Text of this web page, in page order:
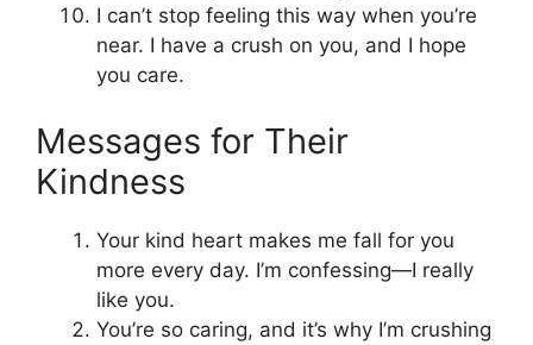
I can’t stop feeling this way when you’re
near. I have a crush on you, and I hope
you care.
Messages for Their
Kindness
Your kind heart makes me fall for you
more every day. I’m confessing—I really
like you.
You’re so caring, and it’s why I’m crushing